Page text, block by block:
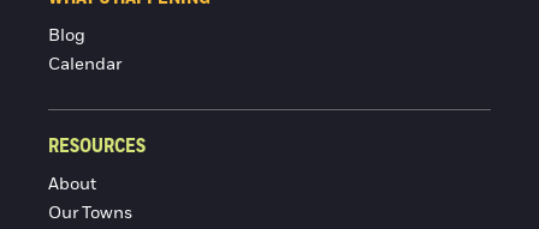
Blog
Calendar
RESOURCES
About
Our Towns